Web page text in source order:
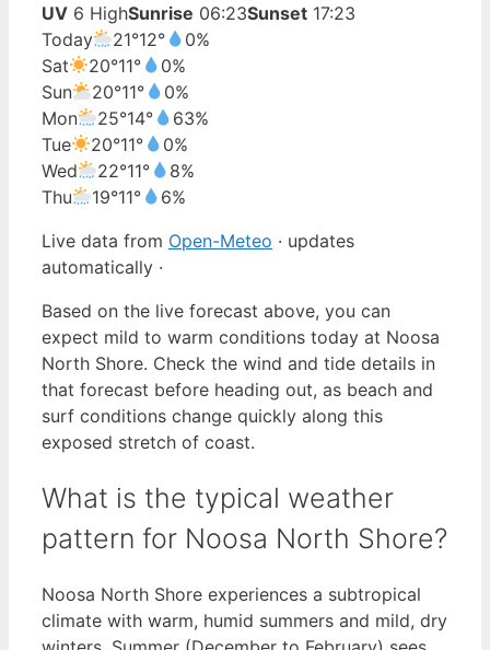
UV 6 HighSunrise 06:23Sunset 17:23
Today
21°12°
0%
Sat
20°11°
0%
Sun
20°11°
0%
Mon
25°14°
63%
Tue
20°11°
0%
Wed
22°11°
8%
Thu
19°11°
6%
Live data from Open-Meteo · updates
automatically ·
Based on the live forecast above, you can
expect mild to warm conditions today at Noosa
North Shore. Check the wind and tide details in
that forecast before heading out, as beach and
surf conditions change quickly along this
exposed stretch of coast.
What is the typical weather
pattern for Noosa North Shore?
Noosa North Shore experiences a subtropical
climate with warm, humid summers and mild, dry